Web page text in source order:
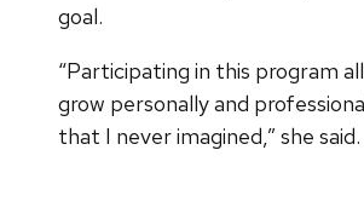
goal.
“Participating in this program
grow personally and
that I never imagined,” she said.